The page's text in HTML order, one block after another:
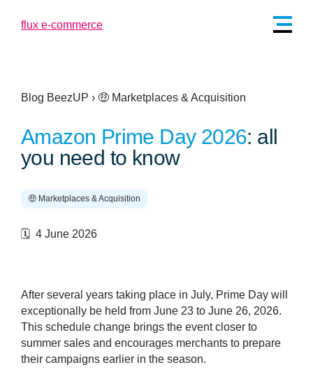
Blog BeezUP › 🤑 Marketplaces & Acquisition
Amazon Prime Day 2026: all
you need to know
🤑 Marketplaces & Acquisition
🗓️ 4 June 2026
After several years taking place in July, Prime Day will
exceptionally be held from June 23 to June 26, 2026.
This schedule change brings the event closer to
summer sales and encourages merchants to prepare
their campaigns earlier in the season.